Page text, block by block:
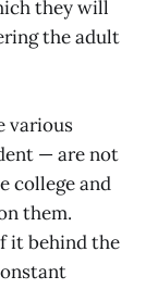
they will
the adult
various
— are not
college and
them.
it behind the